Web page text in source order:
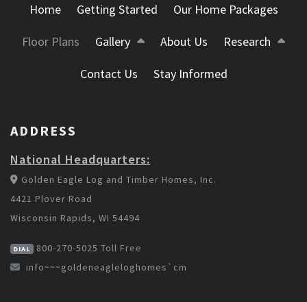
Home Getting Started Our Home Packages
Floor Plans Gallery About Us Research
Contact Us Stay Informed
ADDRESS
National Headquarters:
Golden Eagle Log and Timber Homes, Inc.
4421 Plover Road
Wisconsin Rapids, WI 54494
DIAL 800-270-5025 Toll Free
info~~~goldeneagleloghomes`cm